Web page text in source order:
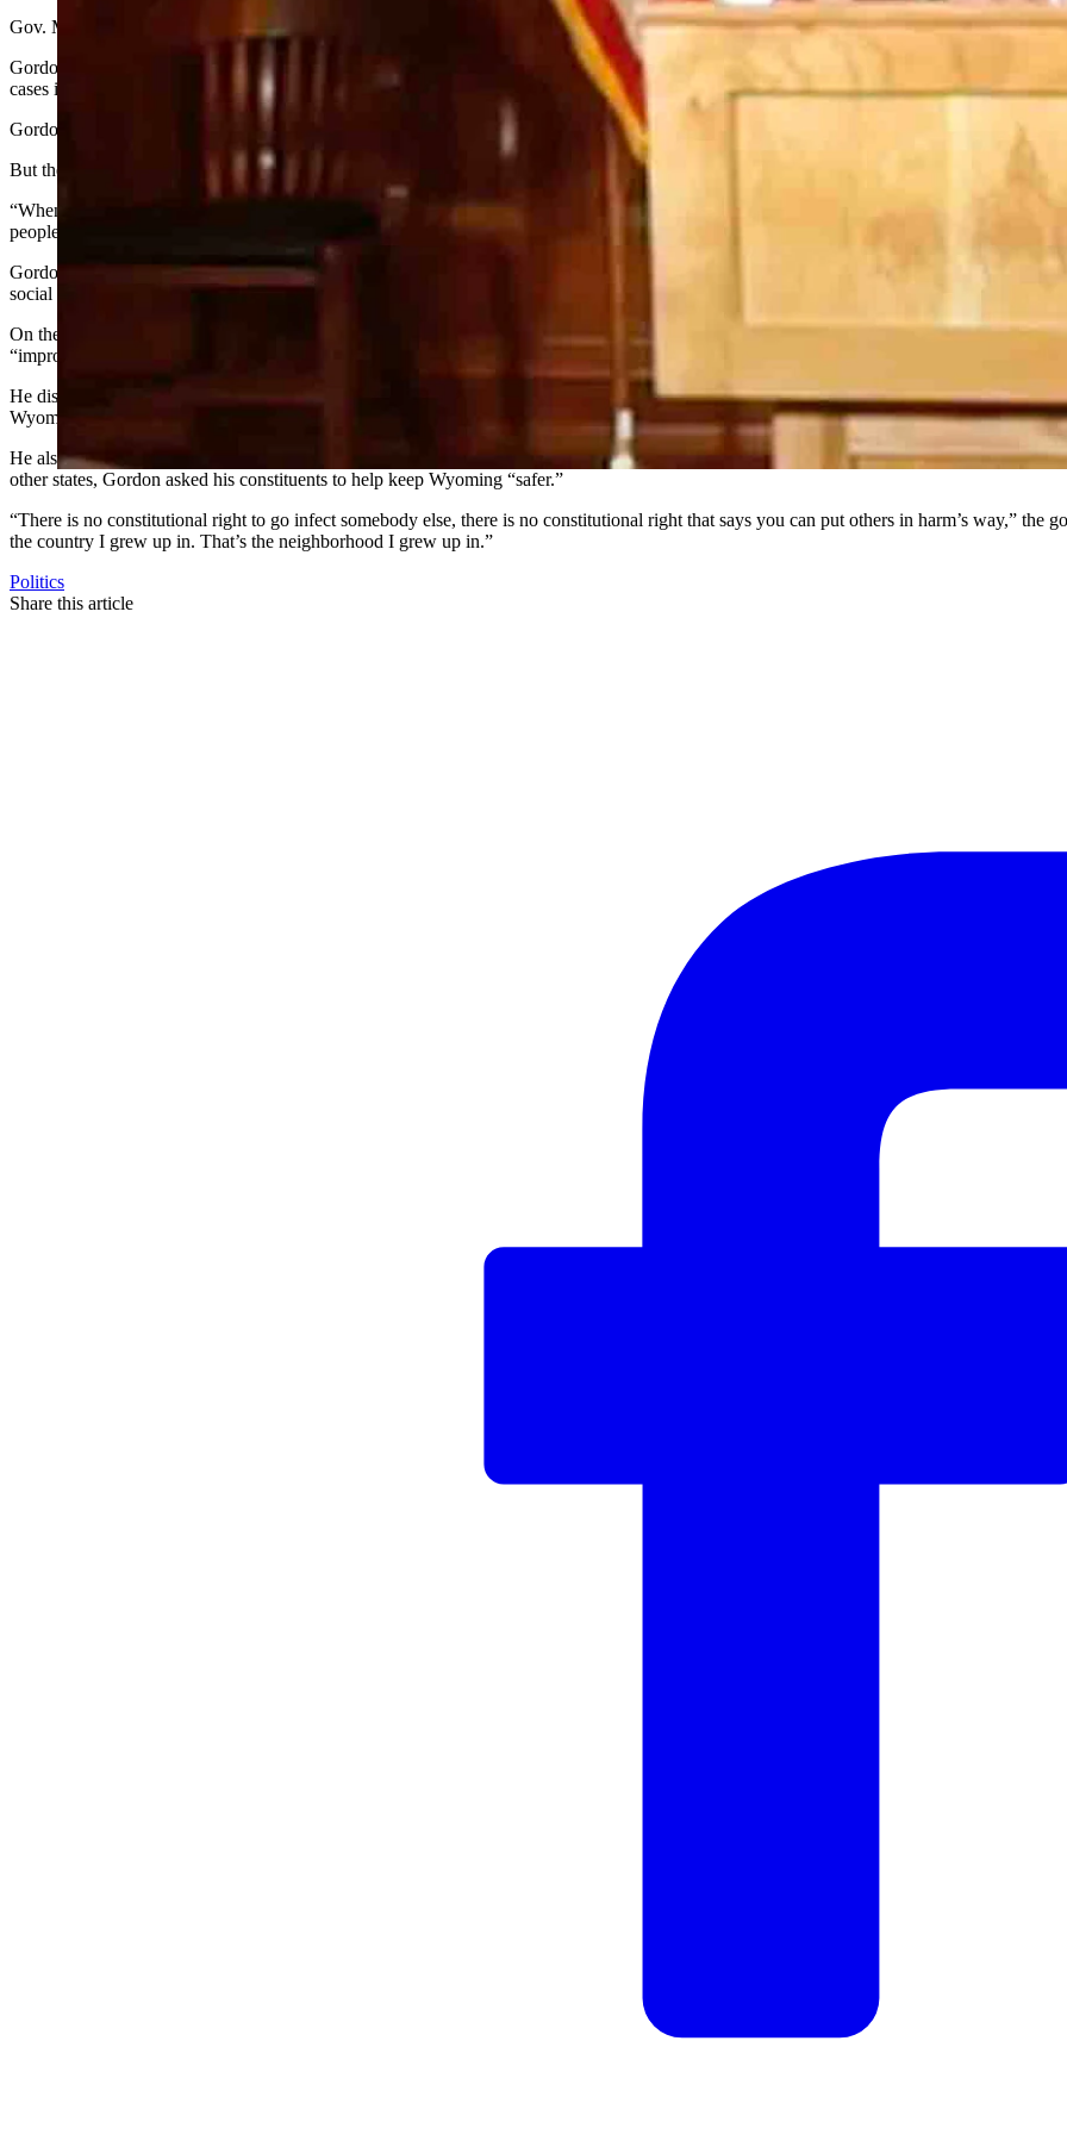
Gov. Mark Gordon expected to have health orders aimed at slowing the spread of coronavirus expire by the end of July, but then a spike in
Gordon’s comments came during a Wednesday afternoon news conference, where he was joined by State Health Officer Dr. Alexia Harrist
cases in the state.
Gordon noted that the state saw 24 new
cases on Wednesday and commented on the recent coronavirus-related death of a
But the governor added he’s been receiving nasty emails from residents about the medical conditions or ages of people dying from the virus
“When someone sends me a note that says, ‘Well, these people are going to die anyway, they’re just going to die sooner,’ I’m offended,”
people should just get this COVID-19 and get out of the way. I’m sick and tired of that.”
Gordon reiterated that while the state and nation needed to stay open and keep the economy going, residents needed to continue to take
social distancing.
On the state’s COVID-19 dashboard, the number of new cases and hospitalizations in the state were listed as “concerning,” but the
“improved,” although Gordon pointed out that the positive percentage has actually ticked up to 3% and that these reports were “concerning.”
He discussed the extension of the current public health orders, noting that the state was “well on [its] way” to relieving all of them, but now
Wyomingites taking a “casual” approach to protecting their fellow citizens.
He also noted the state had seen 700 new laboratory-confirmed cases of the coronavirus in the last month and hospitalizations are also
other states, Gordon asked his constituents to help keep Wyoming “safer.”
“There is no constitutional right to go infect somebody else, there is no constitutional right that says you can put others in harm’s way,” the
the country I grew up in. That’s the neighborhood I grew up in.”
Politics
Share this article